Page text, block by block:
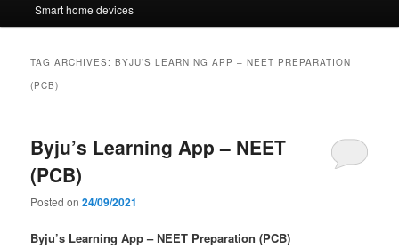
Smart home devices
TAG ARCHIVES:BYJU’S LEARNING APP – NEET PREPARATION
(PCB)
Byju’s Learning App – NEET
(PCB)
Posted on24/09/2021
Byju’s Learning App – NEET Preparation (PCB)